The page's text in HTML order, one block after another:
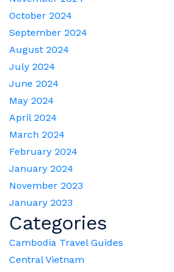
October 2024
September 2024
August 2024
July 2024
June 2024
May 2024
April 2024
March 2024
February 2024
January 2024
November 2023
January 2023
Categories
Cambodia Travel Guides
Central Vietnam